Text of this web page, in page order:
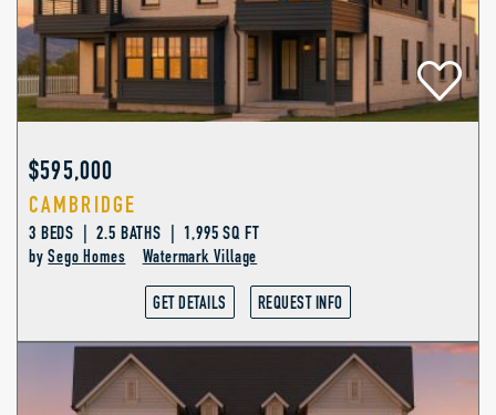
$595,000
CAMBRIDGE
3 BEDS | 2.5 BATHS | 1,995 SQ FT
bySego Homes Watermark Village
GET DETAILS REQUEST INFO